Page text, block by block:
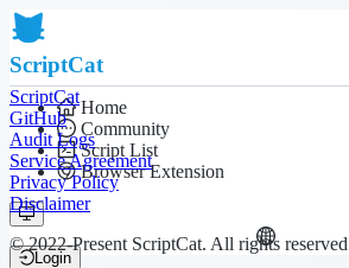
ScriptCat
Home
Community
Script List
Browser Extension
Login
ScriptCat
GitHub
Audit Logs
Service Agreement
Privacy Policy
Disclaimer
© 2022-Present ScriptCat. All rights